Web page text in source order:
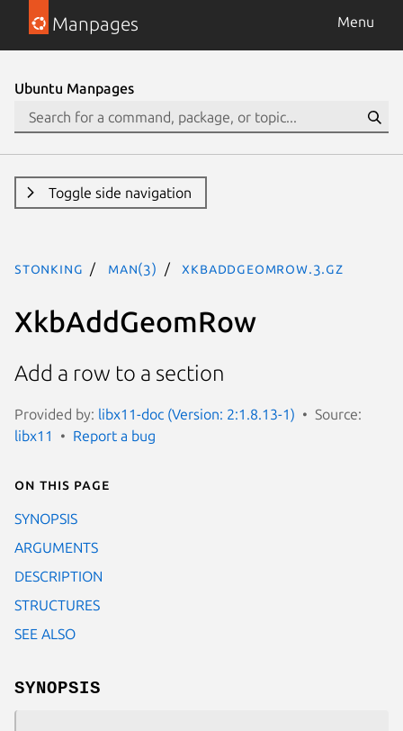
Manpages Menu
Ubuntu Manpages
Toggle side navigation
stonking man(3) XkbAddGeomRow.3.gz
XkbAddGeomRow
Add a row to a section
Provided by: libx11-doc (Version: 2:1.8.13-1)
Source:
libx11
Report a bug
On this page
SYNOPSIS
ARGUMENTS
DESCRIPTION
STRUCTURES
SEE ALSO
SYNOPSIS